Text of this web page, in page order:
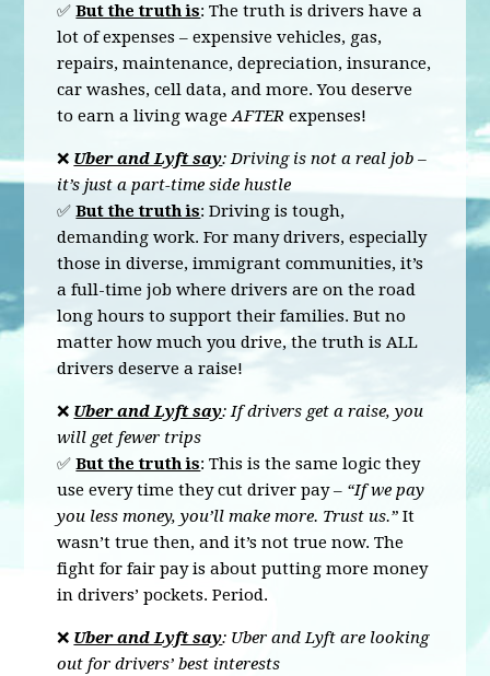
✅But the truth is: The truth is drivers have a
lot of expenses – expensive vehicles, gas,
repairs, maintenance, depreciation, insurance,
car washes, cell data, and more. You deserve
to earn a living wageAFTER expenses!
❌ Uber and Lyft say: Driving is not a real job –
it’s just a part-time side hustle
✅But the truth is:Driving is tough,
demanding work. For many drivers, especially
those in diverse, immigrant communities, it’s
a full-time job where drivers are on the road
long hours to support their families. But no
matter how much you drive, the truth isALL
drivers deserve a raise!
❌ Uber and Lyft say: If drivers get a raise, you
will get fewer trips
✅But the truth is: This is the same logic they
use every time they cut driver pay – “If we pay
you less money, you’ll make more. Trust us.” It
wasn’t true then, and it’s not true now. The
fight for fair pay is about putting more money
in drivers’ pockets. Period.
❌ Uber and Lyft say: Uber and Lyft are looking
out for drivers’ best interests